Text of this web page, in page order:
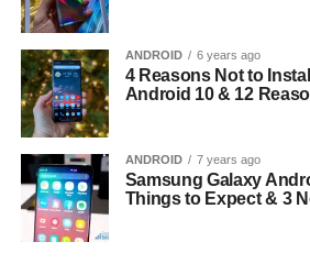
ANDROID 6 years ago
4 Reasons Not to
Android 10 & 12
ANDROID 7 years ago
Samsung Galaxy
Things to Expect & 3